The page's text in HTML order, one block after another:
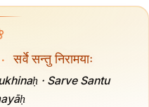
· सर्वे सन्तु निरामयाः
· Sarve Santu